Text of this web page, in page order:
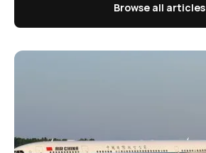
Browse all articles